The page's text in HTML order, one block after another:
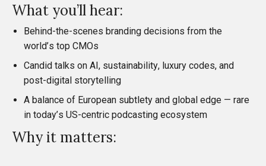
What you’ll hear:
Behind-the-scenes branding decisions from the
world’s top CMOs
Candid talks on AI, sustainability, luxury codes, and
post-digital storytelling
A balance of European subtlety and global edge — rare
in today’s US-centric podcasting ecosystem
Why it matters: